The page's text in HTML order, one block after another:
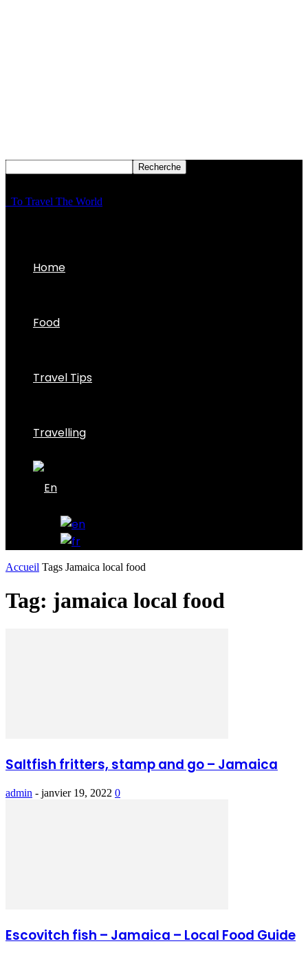
To Travel The World
Home
Food
Travel Tips
Travelling
Accueil Tags Jamaica local food
Tag: jamaica local food
Saltfish fritters, stamp and go – Jamaica
admin - janvier 19, 2022 0
Escovitch fish – Jamaica – Local Food Guide